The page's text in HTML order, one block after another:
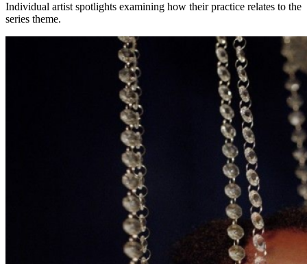
Individual artist spotlights examining how their practice relates to the
series theme.